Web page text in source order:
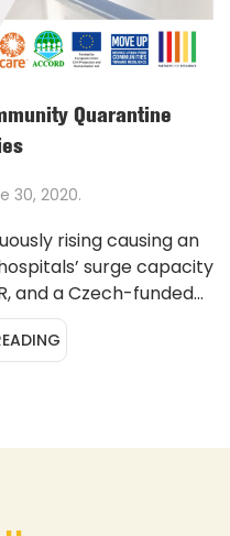
Quarantine
30, 2020.
rising causing an
surge capacity
and a Czech-funded...